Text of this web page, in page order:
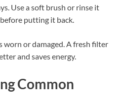
Use a soft brush or rinse it
putting it back.
worn or damaged. A fresh filter
and saves energy.
Common